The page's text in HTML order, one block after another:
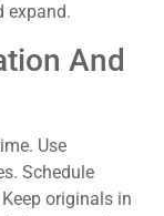
expand.
And
Use
Schedule
originals in